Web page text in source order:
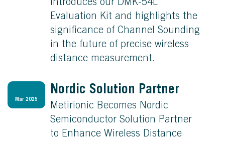
introduces our DMK-54L
Evaluation Kit and highlights the
significance of Channel Sounding
in the future of precise wireless
distance measurement.
Mar 2025
Nordic Solution Partner
Metirionic Becomes Nordic
Semiconductor Solution Partner
to Enhance Wireless Distance